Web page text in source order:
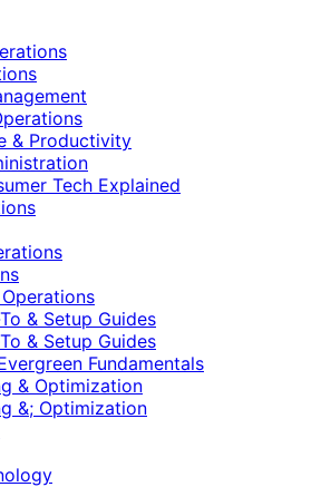
& Productivity
Tech Explained
& Setup Guides
& Setup Guides
Fundamentals
& Optimization
&; Optimization